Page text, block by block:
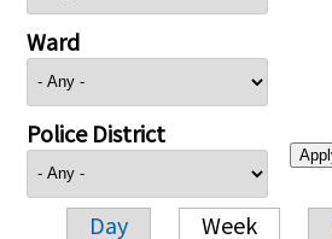
Ward
Police District
Day Week